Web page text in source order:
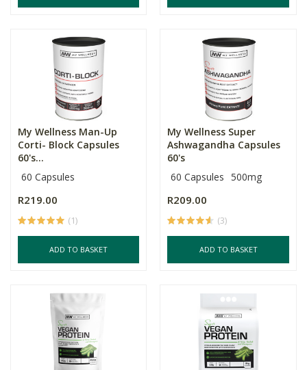
My Wellness Man-Up
Corti- Block Capsules
60's...
60 Capsules
R219.00
(1)
ADD TO BASKET
My Wellness Super
Ashwagandha Capsules
60's
60 Capsules
500mg
R209.00
(3)
ADD TO BASKET